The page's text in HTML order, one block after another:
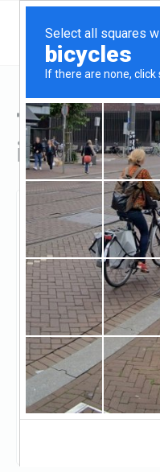
Top Hard
in
Plainfield,
Bay Equity
Home Loans
5